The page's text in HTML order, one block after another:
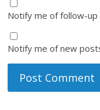
Notify me of follow-up
Notify me of new